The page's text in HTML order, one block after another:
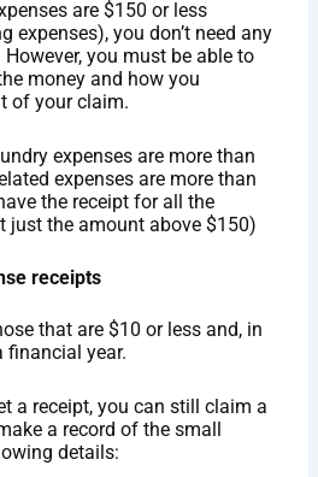
are $150 or less
expenses), you don’t need any
you must be able to
money and how you
of your claim.
expenses are more than
expenses are more than
the receipt for all the
just the amount above $150)
receipts
that are $10 or less and, in
financial year.
a receipt, you can still claim a
a record of the small
details: